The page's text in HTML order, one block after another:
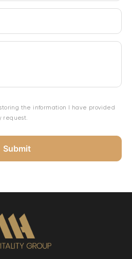
the information I have provided
request.